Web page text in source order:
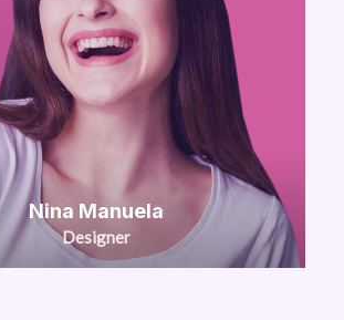
Nina Manuela
Designer